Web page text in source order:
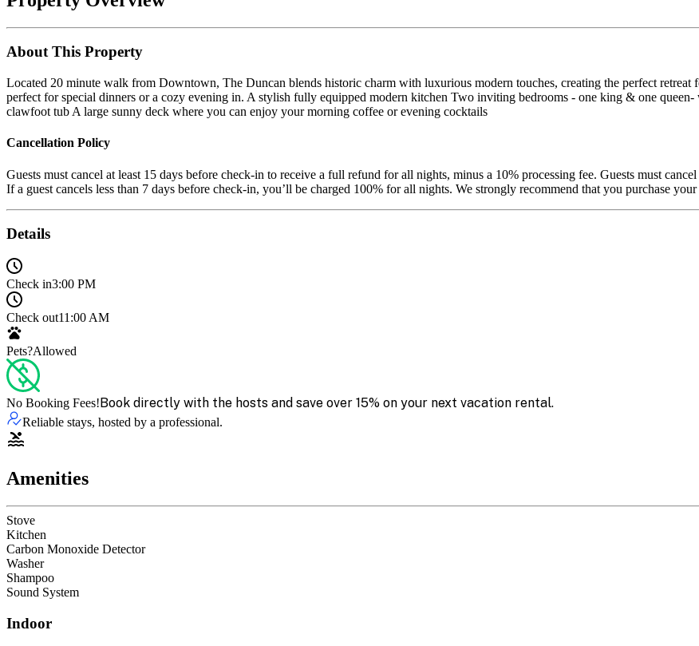
About This Property
Located 20 minute walk from Downtown, The Duncan blends historic charm with luxurious modern touches, creating the perfect
perfect for special dinners or a cozy evening in. A stylish fully equipped modern kitchen Two inviting bedrooms - one king & one
clawfoot tub A large sunny deck where you can enjoy your morning coffee or evening cocktails
Cancellation Policy
Guests must cancel at least 15 days before check-in to receive a full refund for all nights, minus a 10% processing fee. Guests must
If a guest cancels less than 7 days before check-in, you’ll be charged 100% for all nights. We strongly recommend that you purchase
Details
Check in3:00 PM
Check out11:00 AM
Pets?Allowed
No Booking Fees!Book directly with the hosts and save over 15% on your next vacation rental.
Reliable stays, hosted by a professional.
Amenities
Stove
Kitchen
Carbon Monoxide Detector
Washer
Shampoo
Sound System
Indoor